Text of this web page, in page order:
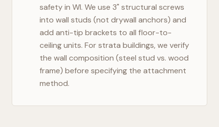
safety in WI. We use 3" structural screws
into wall studs (not drywall anchors) and
add anti-tip brackets to all floor-to-
ceiling units. For strata buildings, we verify
the wall composition (steel stud vs. wood
frame) before specifying the attachment
method.